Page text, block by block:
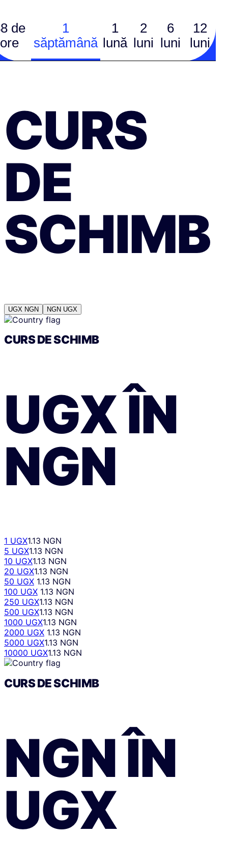
de
ore
1
săptămână
1
lună
2
luni
6
luni
12
luni
CURS
DE
SCHIMB
UGX NGN NGN UGX
CURS DE SCHIMB
UGXÎN
NGN
1 UGX1.13 NGN
5 UGX1.13 NGN
10 UGX1.13 NGN
20 UGX1.13 NGN
50 UGX 1.13 NGN
100 UGX 1.13 NGN
250 UGX1.13 NGN
500 UGX1.13 NGN
1000 UGX1.13 NGN
2000 UGX 1.13 NGN
5000 UGX1.13 NGN
10000 UGX1.13 NGN
CURS DE SCHIMB
NGNÎN
UGX